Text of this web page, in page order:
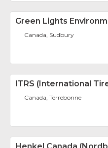
Green Lights
Canada, Sudbury
ITRS (International
Canada, Terrebonne